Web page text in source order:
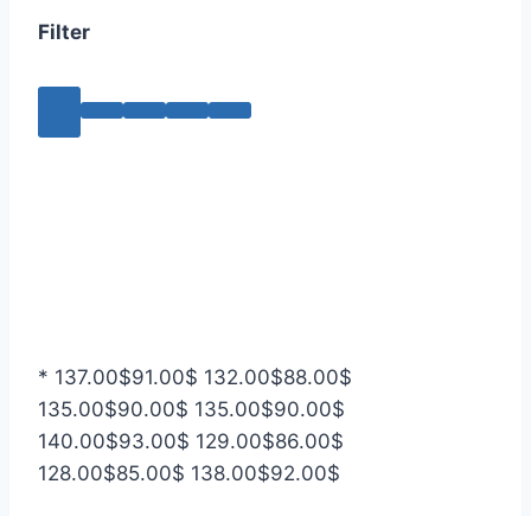
Filter
* 137.00$91.00$ 132.00$88.00$
135.00$90.00$ 135.00$90.00$
140.00$93.00$ 129.00$86.00$
128.00$85.00$ 138.00$92.00$